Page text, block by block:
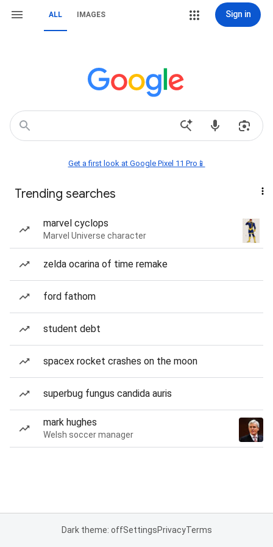
ALL IMAGES Sign in
Get a first look at Google Pixel 11 Pro📱
Trending searches
marvel cyclops
Marvel Universe character
zelda ocarina of time remake
ford fathom
student debt
spacex rocket crashes on the moon
superbug fungus candida auris
mark hughes
Welsh soccer manager
Dark theme: offSettingsPrivacyTerms